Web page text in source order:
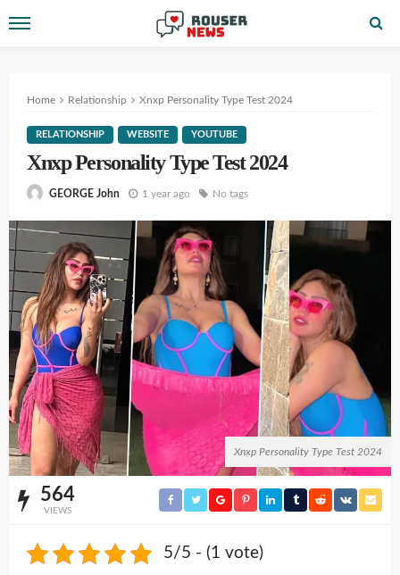
Home Relationship Xnxp Personality Type Test 2024
RELATIONSHIP WEBSITE YOUTUBE
Xnxp Personality Type Test 2024
GEORGE John 1 year ago No tags
Xnxp Personality Type Test 2024
564
VIEWS
5/5 - (1 vote)